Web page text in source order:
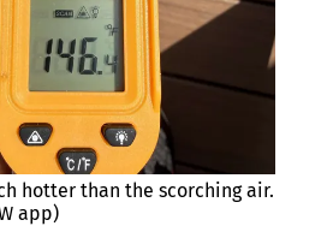
hotter than the scorching air.
app)